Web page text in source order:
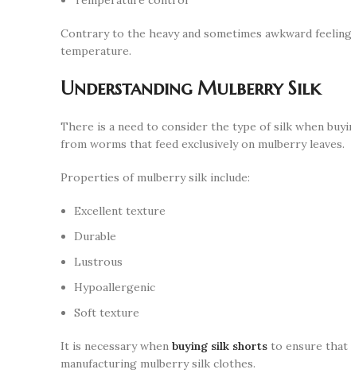
Contrary to the heavy and sometimes awkward
temperature.
Understanding Mulberry Silk
There is a need to consider the type of silk when
from worms that feed exclusively on mulberry leaves.
Properties of mulberry silk include:
Excellent texture
Durable
Lustrous
Hypoallergenic
Soft texture
It is necessary when buying silk shorts to ensure that
manufacturing mulberry silk clothes.